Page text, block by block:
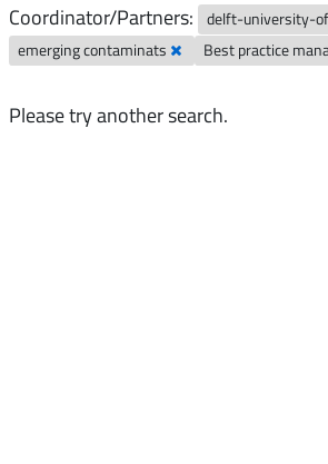
Coordinator/Partners: delft-university-
emerging contaminats
Best practice
Please try another search.